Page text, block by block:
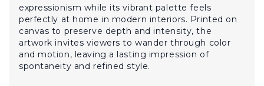
expressionism while its vibrant palette feels
perfectly at home in modern interiors. Printed on
canvas to preserve depth and intensity, the
artwork invites viewers to wander through color
and motion, leaving a lasting impression of
spontaneity and refined style.